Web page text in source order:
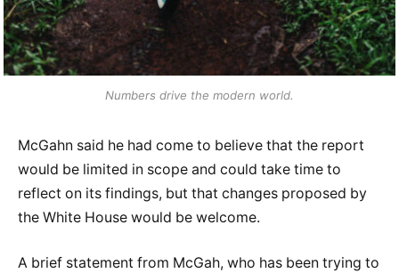
Numbers drive the modern world.
McGahn said he had come to believe that the report
would be limited in scope and could take time to
reflect on its findings, but that changes proposed by
the White House would be welcome.
A brief statement from McGah, who has been trying to